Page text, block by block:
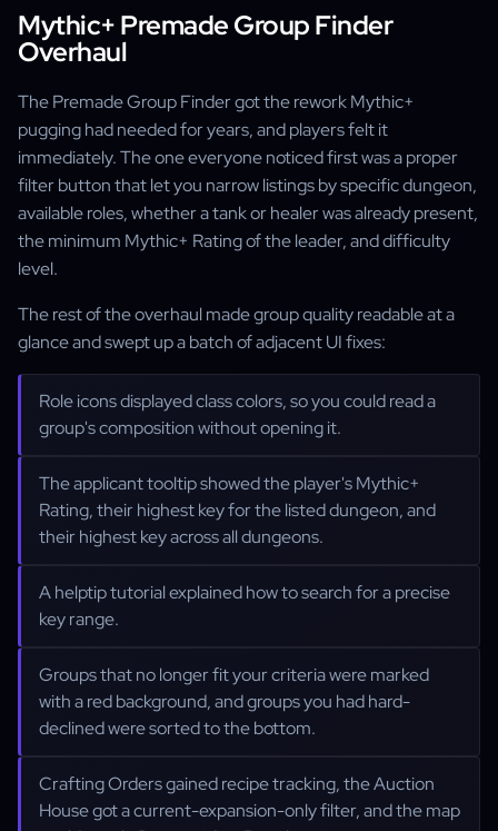
Mythic+ Premade Group Finder
Overhaul
The Premade Group Finder got the rework Mythic+
pugging had needed for years, and players felt it
immediately. The one everyone noticed first was a proper
filter button that let you narrow listings by specific dungeon,
available roles, whether a tank or healer was already present,
the minimum Mythic+ Rating of the leader, and difficulty
level.
The rest of the overhaul made group quality readable at a
glance and swept up a batch of adjacent UI fixes:
Role icons displayed class colors, so you could read a
group's composition without opening it.
The applicant tooltip showed the player's Mythic+
Rating, their highest key for the listed dungeon, and
their highest key across all dungeons.
A helptip tutorial explained how to search for a precise
key range.
Groups that no longer fit your criteria were marked
with a red background, and groups you had hard-
declined were sorted to the bottom.
Crafting Orders gained recipe tracking, the Auction
House got a current-expansion-only filter, and the map